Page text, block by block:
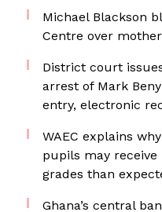
Michael Blackson
Centre over
District court
arrest of Mark
entry, electronic
WAEC explains
pupils may receive
grades than
Ghana’s central